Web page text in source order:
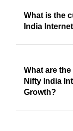
What is the
India
What are
Nifty India
Growth?